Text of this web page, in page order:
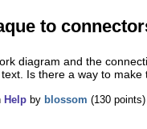
to
diagram and the
Is there a way to
Help by blossom (130 points)